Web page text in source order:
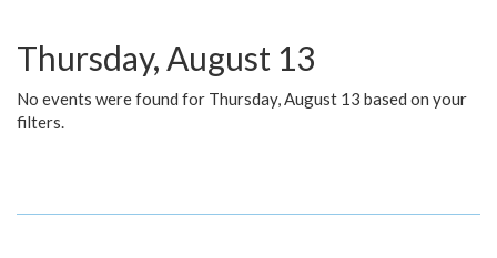
Thursday, August 13
No events were found for Thursday, August 13 based on your
filters.